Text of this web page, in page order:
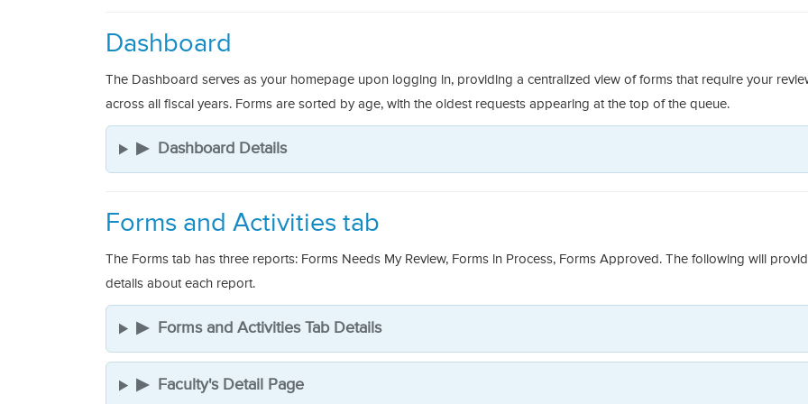
Dashboard
The Dashboard serves as your homepage upon logging in, providing a centralized view of forms that require your
across all fiscal years. Forms are sorted by age, with the oldest requests appearing at the top of the queue.
▶ Dashboard Details
Forms and Activities tab
The Forms tab has three reports: Forms Needs My Review, Forms in Process, Forms Approved. The following will
details about each report.
▶ Forms and Activities Tab Details
▶ Faculty's Detail Page